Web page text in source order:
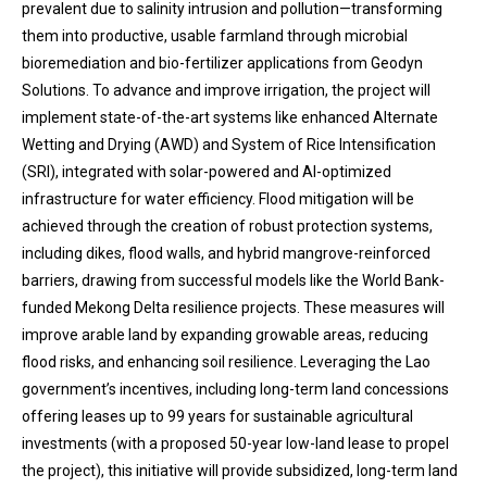
prevalent due to salinity intrusion and pollution—transforming
them into productive, usable farmland through microbial
bioremediation and bio-fertilizer applications from Geodyn
Solutions. To advance and improve irrigation, the project will
implement state-of-the-art systems like enhanced Alternate
Wetting and Drying (AWD) and System of Rice Intensification
(SRI), integrated with solar-powered and AI-optimized
infrastructure for water efficiency. Flood mitigation will be
achieved through the creation of robust protection systems,
including dikes, flood walls, and hybrid mangrove-reinforced
barriers, drawing from successful models like the World Bank-
funded Mekong Delta resilience projects. These measures will
improve arable land by expanding growable areas, reducing
flood risks, and enhancing soil resilience. Leveraging the Lao
government’s incentives, including long-term land concessions
offering leases up to 99 years for sustainable agricultural
investments (with a proposed 50-year low-land lease to propel
the project), this initiative will provide subsidized, long-term land